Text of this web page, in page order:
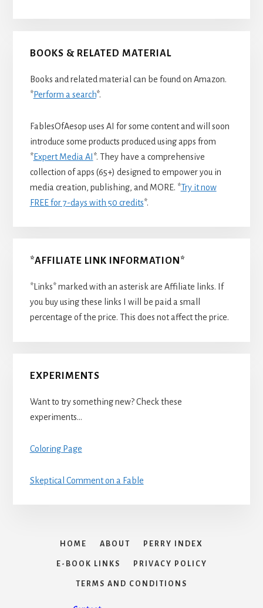
BOOKS & RELATED MATERIAL
Books and related material can be found on Amazon.
*Perform a search*.
FablesOfAesop uses AI for some content and will soon
introduce some products produced using apps from
*Expert Media AI *. They have a comprehensive
collection of apps (65+) designed to empower you in
media creation, publishing, and MORE. *Try it now
FREE for 7-days with 50 credits*.
*AFFILIATE LINK INFORMATION*
*Links* marked with an asterisk are Affiliate links. If
you buy using these links I will be paid a small
percentage of the price. This does not affect the price.
EXPERIMENTS
Want to try something new? Check these
experiments…
Coloring Page
Skeptical Comment on a Fable
HOME ABOUT PERRY INDEX
E-BOOK LINKS PRIVACY POLICY
TERMS AND CONDITIONS